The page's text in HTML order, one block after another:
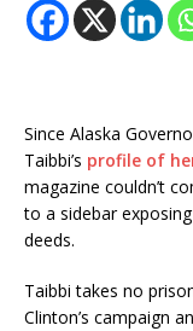
Since Alaska
Taibbi’s profile of
magazine couldn’t
to a sidebar
deeds.
Taibbi takes no
Clinton’s campaign